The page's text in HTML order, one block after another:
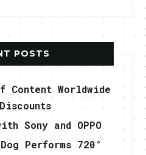
POSTS
Content Worldwide
Sony and OPPO
Performs 720°